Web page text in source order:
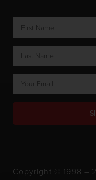
Copyright © 1998 –